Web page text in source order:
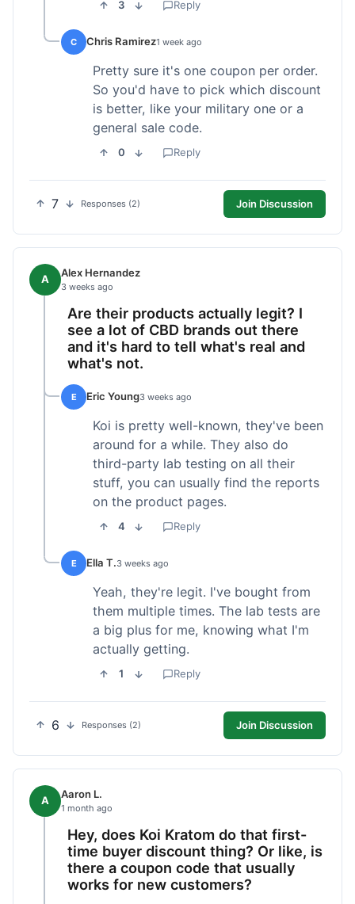
3 Reply
C Chris Ramirez1 week ago
Pretty sure it's one coupon per order.
So you'd have to pick which discount
is better, like your military one or a
general sale code.
0 Reply
7 Responses (2) Join Discussion
A Alex Hernandez
3 weeks ago
Are their products actually legit? I
see a lot of CBD brands out there
and it's hard to tell what's real and
what's not.
E Eric Young3 weeks ago
Koi is pretty well-known, they've been
around for a while. They also do
third-party lab testing on all their
stuff, you can usually find the reports
on the product pages.
4 Reply
E Ella T.3 weeks ago
Yeah, they're legit. I've bought from
them multiple times. The lab tests are
a big plus for me, knowing what I'm
actually getting.
1 Reply
6 Responses (2) Join Discussion
A Aaron L.
1 month ago
Hey, does Koi Kratom do that first-
time buyer discount thing? Or like, is
there a coupon code that usually
works for new customers?